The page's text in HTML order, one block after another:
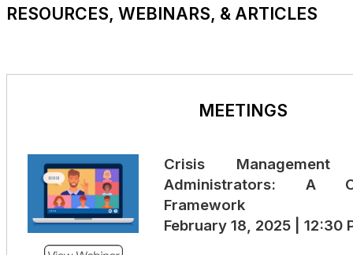
RESOURCES, WEBINARS, & ARTICLES
MEETINGS
Crisis
Administrators: A
Framework
February 18, 2025 | 12:30